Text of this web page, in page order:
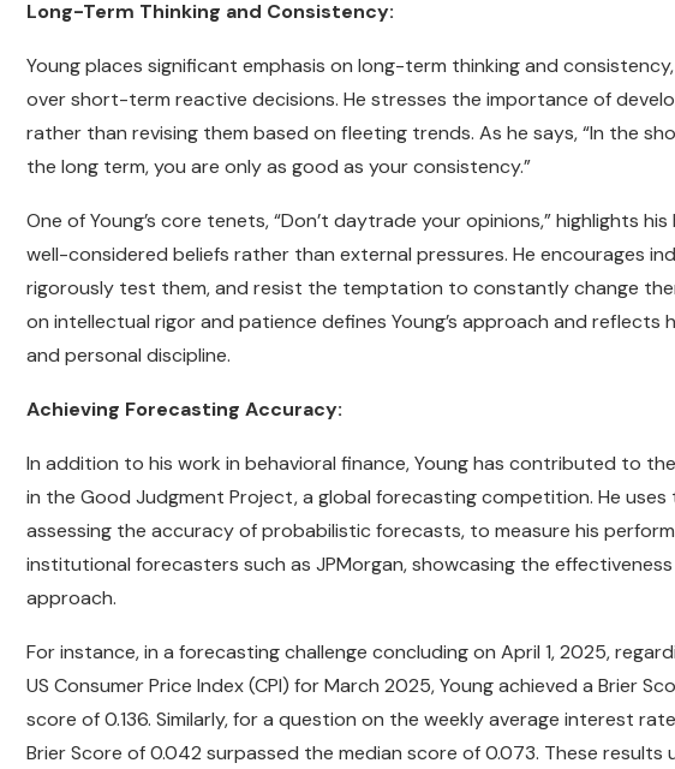
Long-Term Thinking and Consistency:
Young places significant emphasis on long-term thinking and
over short-term reactive decisions. He stresses the importance of
rather than revising them based on fleeting trends. As he says, “In the
the long term, you are only as good as your consistency.”
One of Young’s core tenets, “Don’t daytrade your opinions,” highlights
well-considered beliefs rather than external pressures. He encourages
rigorously test them, and resist the temptation to constantly change
on intellectual rigor and patience defines Young’s approach and
and personal discipline.
Achieving Forecasting Accuracy:
In addition to his work in behavioral finance, Young has contributed to
in the Good Judgment Project, a global forecasting competition. He
assessing the accuracy of probabilistic forecasts, to measure his
institutional forecasters such as JPMorgan, showcasing the
approach.
For instance, in a forecasting challenge concluding on April 1, 2025,
US Consumer Price Index (CPI) for March 2025, Young achieved a Brier
score of 0.136. Similarly, for a question on the weekly average interest
Brier Score of 0.042 surpassed the median score of 0.073. These